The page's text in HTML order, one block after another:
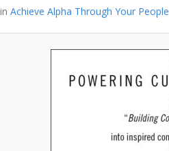
in Achieve Alpha Through Your People